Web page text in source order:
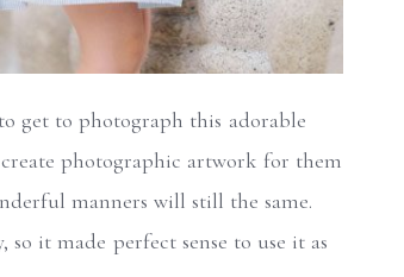
get to photograph this adorable
photographic artwork for them
manners will still the same.
it made perfect sense to use it as